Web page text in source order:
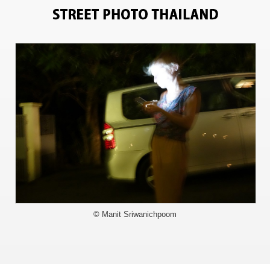
© Manit Sriwanichpoom